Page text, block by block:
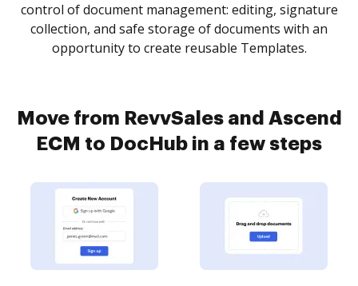
control of document management: editing, signature
collection, and safe storage of documents with an
opportunity to create reusable Templates.
Move from RevvSales and Ascend
ECM to DocHub in a few steps